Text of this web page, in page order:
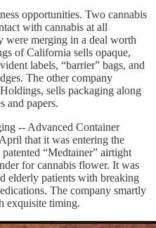
opportunities. Two cannabis
with cannabis at all
were merging in a deal worth
of California sells opaque,
labels, “barrier” bags, and
The other company
sells packaging along
and papers.
-- Advanced Container
that it was entering the
“Medtainer” airtight
for cannabis flower. It was
elderly patients with breaking
The company smartly
exquisite timing.